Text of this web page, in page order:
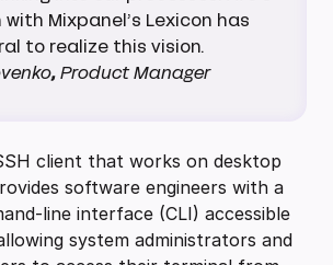
Mixpanel’s Lexicon has
to realize this vision.
,Product Manager
client that works on desktop
software engineers with a
line interface (CLI) accessible
system administrators and